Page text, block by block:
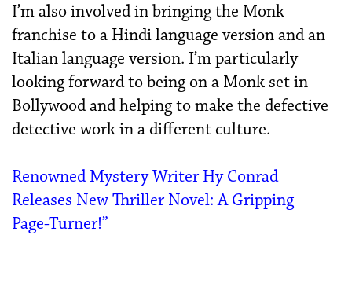
I’m also involved in bringing the Monk
franchise to a Hindi language version and an
Italian language version. I’m particularly
looking forward to being on a Monk set in
Bollywood and helping to make the defective
detective work in a different culture.
Renowned Mystery Writer Hy Conrad
Releases New Thriller Novel: A Gripping
Page-Turner!”